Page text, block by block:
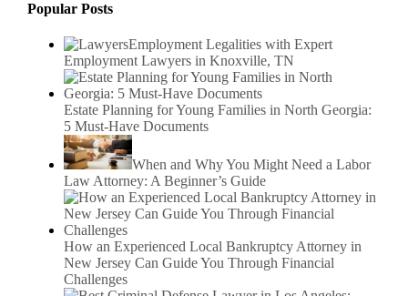
Popular Posts
Employment Legalities with Expert
Employment Lawyers in Knoxville, TN
Estate Planning for Young Families in North Georgia:
5 Must-Have Documents
When and Why You Might Need a Labor
Law Attorney: A Beginner’s Guide
How an Experienced Local Bankruptcy Attorney in
New Jersey Can Guide You Through Financial
Challenges